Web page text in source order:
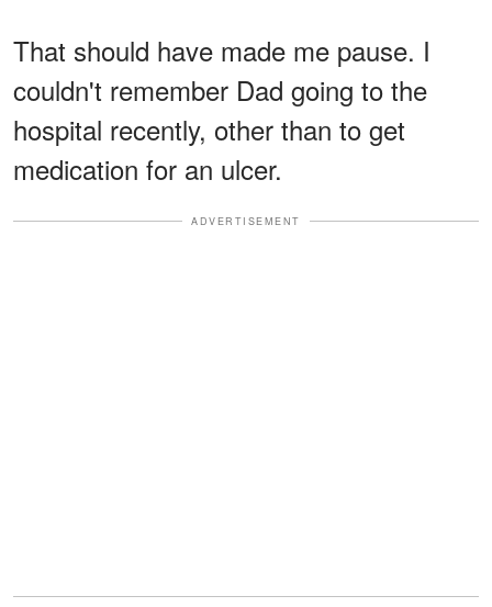
That should have made me pause. I
couldn't remember Dad going to the
hospital recently, other than to get
medication for an ulcer.
ADVERTISEMENT